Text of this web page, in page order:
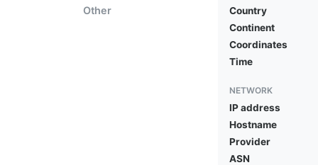
Other
Country
Continent
Coordinates
Time
NETWORK
IP address
Hostname
Provider
ASN